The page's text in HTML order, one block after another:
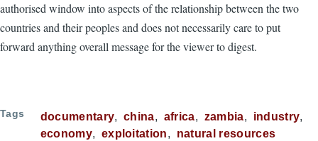
authorised window into aspects of the relationship between the two
countries and their peoples and does not necessarily care to put
forward anything overall message for the viewer to digest.
Tags documentary china africa zambia
industry
economy
exploitation natural resources